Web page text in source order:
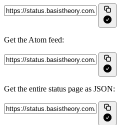
Get the Atom feed:
Get the entire status page as JSON: